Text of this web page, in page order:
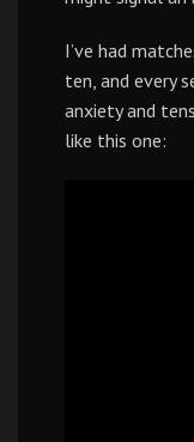
I’ve had
ten, and every
anxiety and
like this one: